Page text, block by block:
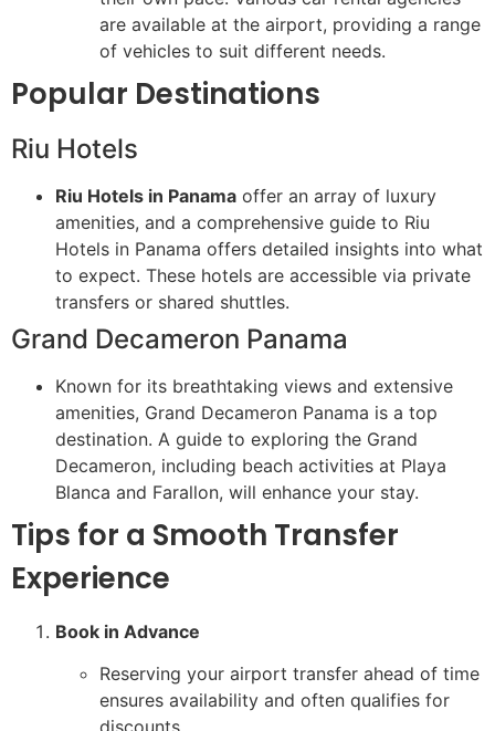
are available at the airport, providing a range
of vehicles to suit different needs.
Popular Destinations
Riu Hotels
Riu Hotels in Panama offer an array of luxury
amenities, and a comprehensive guide to Riu
Hotels in Panama offers detailed insights into what
to expect. These hotels are accessible via private
transfers or shared shuttles.
Grand Decameron Panama
Known for its breathtaking views and extensive
amenities, Grand Decameron Panama is a top
destination. A guide to exploring the Grand
Decameron, including beach activities at Playa
Blanca and Farallon, will enhance your stay.
Tips for a Smooth Transfer
Experience
Book in Advance
Reserving your airport transfer ahead of time
ensures availability and often qualifies for